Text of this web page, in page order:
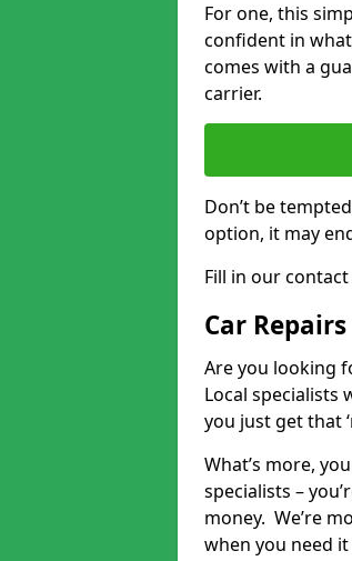
For one, this
confident in
comes with a
carrier.
Don’t be
option, it may
Fill in our
Car
Are you looking
Local specialists
you just get that
What’s more,
specialists –
money. We’re
when you need